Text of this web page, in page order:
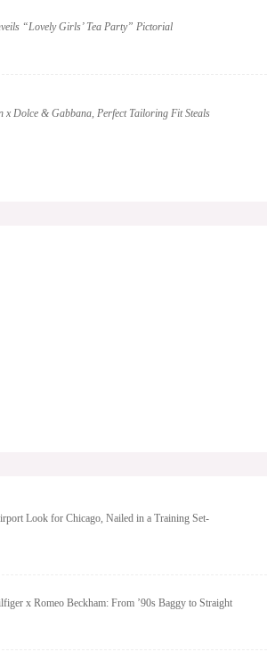
“Lovely Girls’ Tea Party” Pictorial
x Dolce & Gabbana, Perfect Tailoring Fit Steals
Look for Chicago, Nailed in a Training Set-
x Romeo Beckham: From ’90s Baggy to Straight